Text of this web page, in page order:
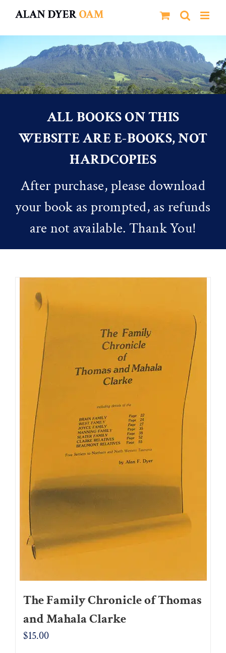
content
ALL BOOKS ON THIS
WEBSITE ARE E-BOOKS, NOT
HARDCOPIES
After purchase, please download
your book as prompted, as refunds
are not available. Thank You!
The Family Chronicle of Thomas
and Mahala Clarke
$15.00